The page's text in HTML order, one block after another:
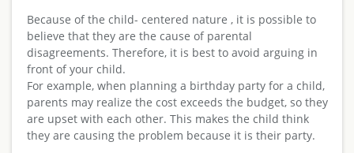
Because of the child- centered nature , it is possible to
believe that they are the cause of parental
disagreements. Therefore, it is best to avoid arguing in
front of your child.
For example, when planning a birthday party for a child,
parents may realize the cost exceeds the budget, so they
are upset with each other. This makes the child think
they are causing the problem because it is their party.